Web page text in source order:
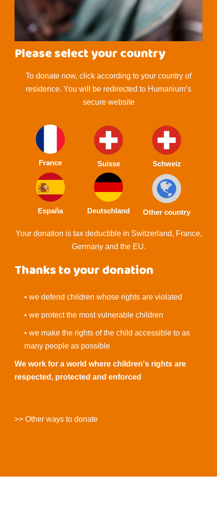
Please select your country
To donate now, click according to your country of
residence. You will be redirected to Humanium’s
secure website
France Suisse Schweiz
España Deutschland Other country
Your donation is tax deductible in Switzerland, France,
Germany and the EU.
Thanks to your donation
• we defend children whose rights are violated
• we protect the most vulnerable children
• we make the rights of the child accessible to as
many people as possible
We work for a world where children's rights are
respected, protected and enforced
>> Other ways to donate